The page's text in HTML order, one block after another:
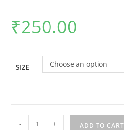
₹250.00
SIZE Choose an option
- + ADD TO CART